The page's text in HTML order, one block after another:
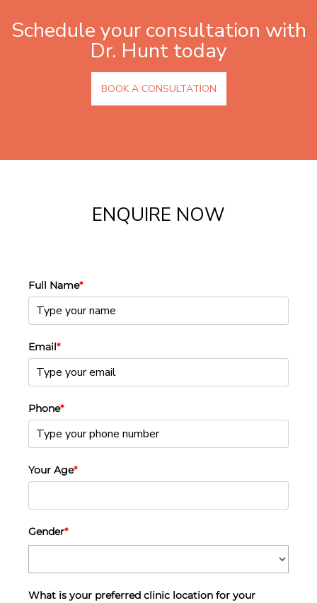
Schedule your consultation with
Dr. Hunt today
BOOK A CONSULTATION
ENQUIRE NOW
Full Name*
Email *
Phone*
Your Age*
Gender*
What is your preferred clinic location for your